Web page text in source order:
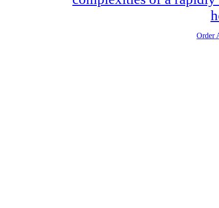
Order